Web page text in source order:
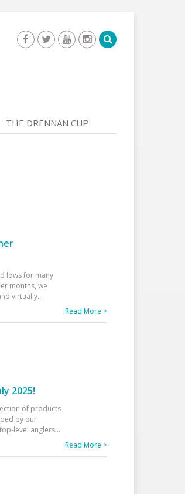
THE DRENNAN CUP
lows for many
months, we
virtually...
Read More >
2025!
of products
by our
level anglers...
Read More >